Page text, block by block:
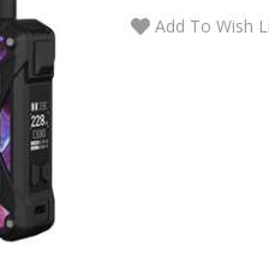
Add To Wish